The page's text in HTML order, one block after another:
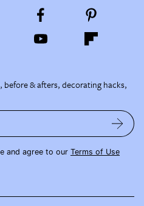
before & afters, decorating hacks,
and agree to our Terms of Use